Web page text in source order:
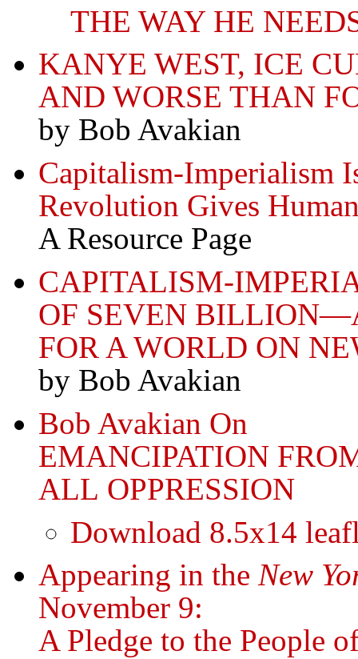
THE WAY HE
KANYE WEST, ICE
AND WORSE THAN
by Bob Avakian
Capitalism-Imperialism
Revolution Gives
A Resource Page
CAPITALISM-
OF SEVEN
FOR A WORLD ON
by Bob Avakian
Bob Avakian On
EMANCIPATION
ALL OPPRESSION
Download 8.5x14
Appearing in the New
November 9:
A Pledge to the People